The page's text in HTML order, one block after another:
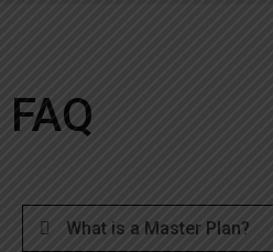
FAQ
What is a Master Plan?